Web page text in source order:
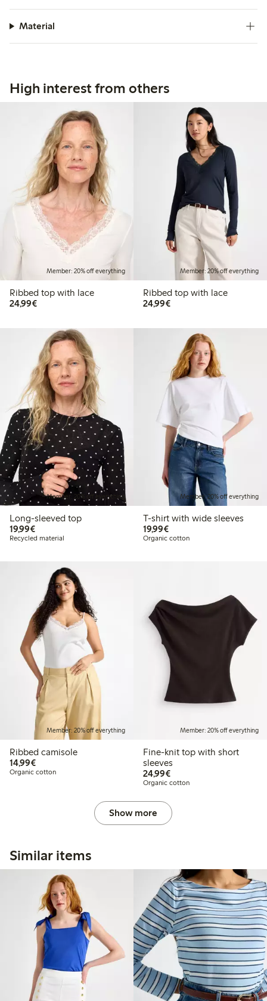
Material
High interest from others
Member: 20% off everything
Ribbed top with lace
24,99€€24.99
Member: 20% off everything
Ribbed top with lace
24,99€€24.99
Member: 20% off everything
Long-sleeved top
19,99€€19.99
Recycled material
Member: 20% off everything
T-shirt with wide sleeves
19,99€€19.99
Organic cotton
Member: 20% off everything
Ribbed camisole
14,99€€14.99
Organic cotton
Member: 20% off everything
Fine-knit top with short
sleeves
24,99€€24.99
Organic cotton
Show more
Similar items